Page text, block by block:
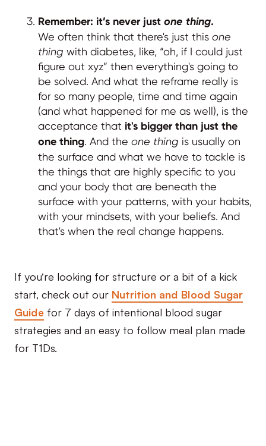
Remember: it’s never just one thing.
We often think that there's just this one
thing with diabetes, like, “oh, if I could just
figure out xyz” then everything's going to
be solved. And what the reframe really is
for so many people, time and time again
(and what happened for me as well), is the
acceptance that it's bigger than just the
one thing. And the one thing is usually on
the surface and what we have to tackle is
the things that are highly specific to you
and your body that are beneath the
surface with your patterns, with your habits,
with your mindsets, with your beliefs. And
that's when the real change happens.
If you’re looking for structure or a bit of a kick
start, check out our Nutrition and Blood Sugar
Guide for 7 days of intentional blood sugar
strategies and an easy to follow meal plan made
for T1Ds.